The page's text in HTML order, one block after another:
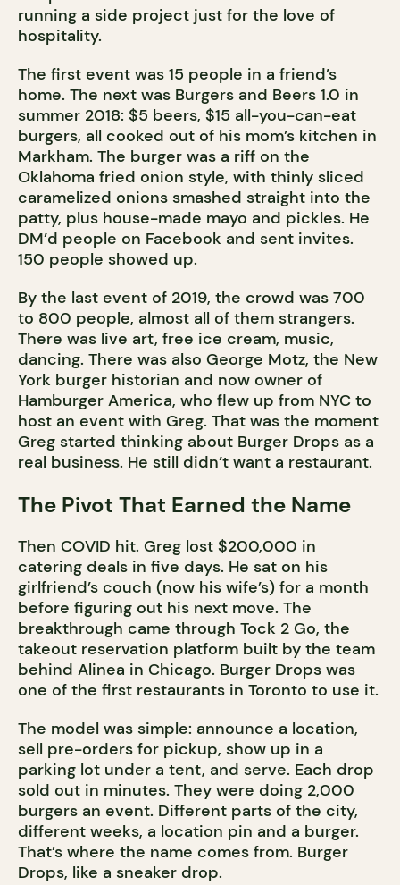
running a side project just for the love of
hospitality.
The first event was 15 people in a friend’s
home. The next was Burgers and Beers 1.0 in
summer 2018: $5 beers, $15 all-you-can-eat
burgers, all cooked out of his mom’s kitchen in
Markham. The burger was a riff on the
Oklahoma fried onion style, with thinly sliced
caramelized onions smashed straight into the
patty, plus house-made mayo and pickles. He
DM’d people on Facebook and sent invites.
150 people showed up.
By the last event of 2019, the crowd was 700
to 800 people, almost all of them strangers.
There was live art, free ice cream, music,
dancing. There was also George Motz, the New
York burger historian and now owner of
Hamburger America, who flew up from NYC to
host an event with Greg. That was the moment
Greg started thinking about Burger Drops as a
real business. He still didn’t want a restaurant.
The Pivot That Earned the Name
Then COVID hit. Greg lost $200,000 in
catering deals in five days. He sat on his
girlfriend’s couch (now his wife’s) for a month
before figuring out his next move. The
breakthrough came through Tock 2 Go, the
takeout reservation platform built by the team
behind Alinea in Chicago. Burger Drops was
one of the first restaurants in Toronto to use it.
The model was simple: announce a location,
sell pre-orders for pickup, show up in a
parking lot under a tent, and serve. Each drop
sold out in minutes. They were doing 2,000
burgers an event. Different parts of the city,
different weeks, a location pin and a burger.
That’s where the name comes from. Burger
Drops, like a sneaker drop.